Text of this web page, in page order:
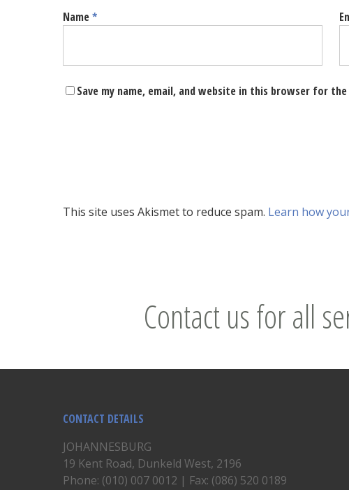
Name*
Save my name, email, and website in this browser for
This site uses Akismet to reduce spam. Learn how
Contact us for all
CONTACT DETAILS
JOHANNESBURG
19 Kent Road, Dunkeld West, 2196
Phone: (010) 007 0012 | Fax: (086) 520 0189